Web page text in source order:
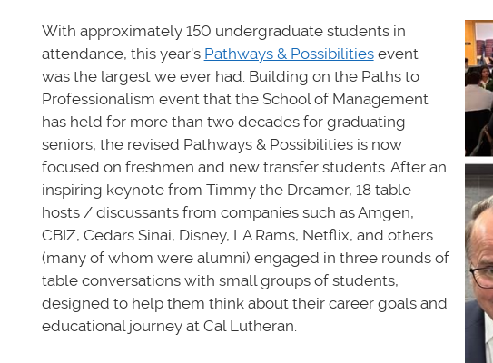
With approximately 150 undergraduate students in
attendance, this year's Pathways & Possibilitiesevent
was the largest we ever had. Building on the Paths to
Professionalism event that the School of Management
has held for more than two decades for graduating
seniors, the revised Pathways & Possibilities is now
focused on freshmen and new transfer students. After an
inspiring keynote from Timmy the Dreamer, 18 table
hosts / discussants from companies such as Amgen,
CBIZ, Cedars Sinai, Disney, LA Rams, Netflix, and others
(many of whom were alumni) engaged in three rounds of
table conversations with small groups of students,
designed to help them think about their career goals and
educational journey at Cal Lutheran.